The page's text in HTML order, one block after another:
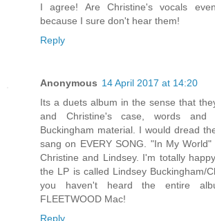
I agree! Are Christine's vocals
because I sure don't hear them!
Reply
Anonymous 14 April 2017 at 14:20
Its a duets album in the sense that
and Christine's case, words and
Buckingham material. I would dread
sang on EVERY SONG. "In My
Christine and Lindsey. I'm totally
the LP is called Lindsey Buckingham/
you haven't heard the entire
FLEETWOOD Mac!
Reply